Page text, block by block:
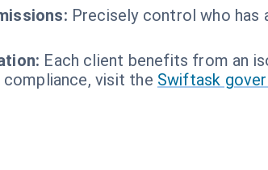
Precisely control who has
Each client benefits from an
visit the Swiftask